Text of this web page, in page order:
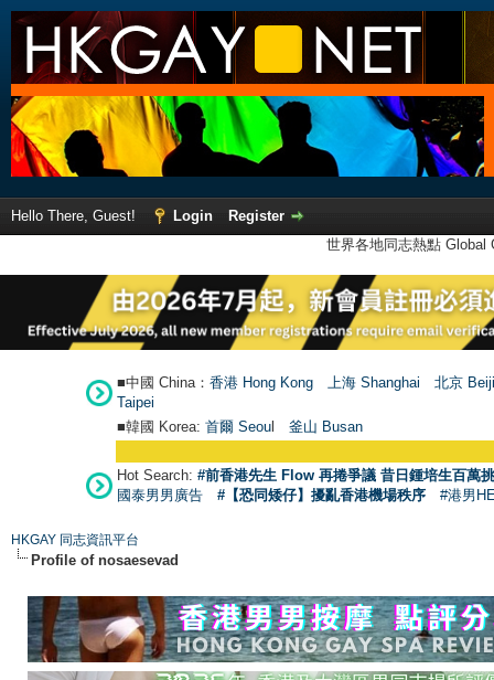
Hello There, Guest! Login
Register
世界各地同志熱點
■中國 China： 香港 Hong Kong 上海 Shanghai
北京
Taipei
■韓國 Korea: 首爾 Seoul 釜山 Busan
Hot Search: #前香港先生 Flow 再捲爭議 昔日鍾培生百萬
國泰男男廣告
#【恐同矮仔】擾亂香港機場秩序 #港男
HKGAY 同志資訊平台
Profile of nosaesevad